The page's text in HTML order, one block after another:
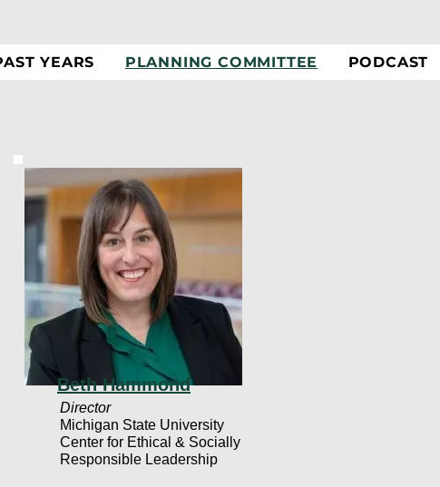
YEARS PLANNING COMMITTEE PODCAST
Beth Hammond
Director
Michigan State University
Center for Ethical & Socially
Responsible Leadership